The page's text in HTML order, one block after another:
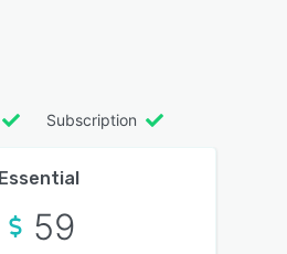
Subscription
Essential
59